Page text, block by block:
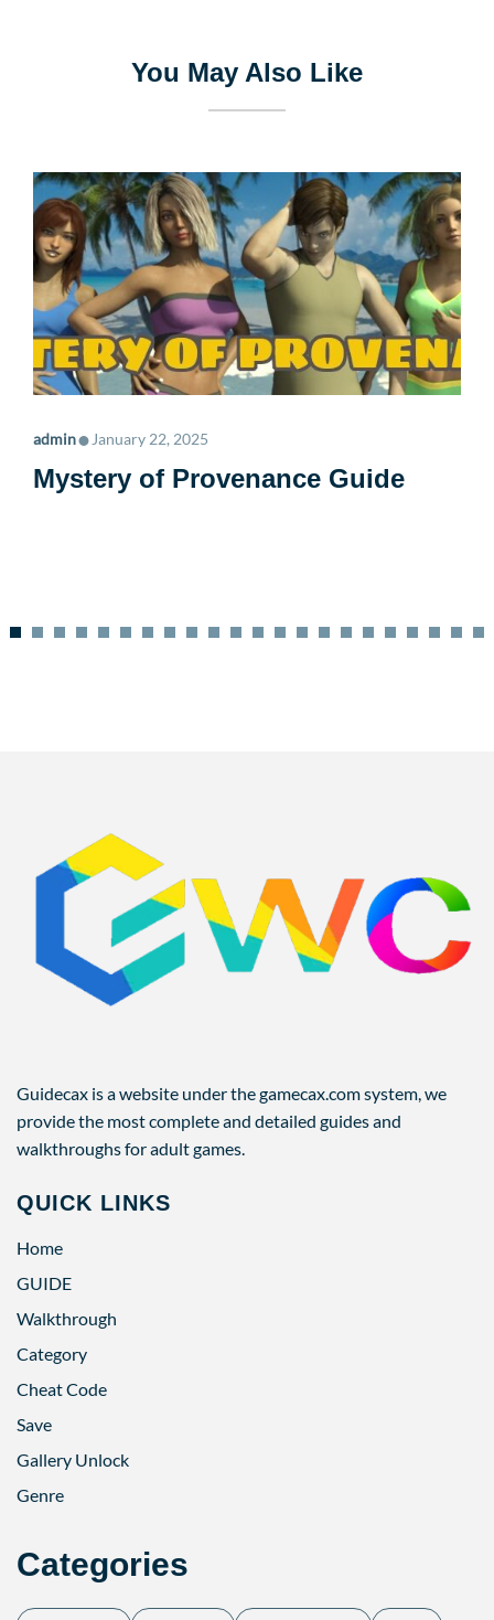
You May Also Like
admin• January 22, 2025
Mystery of Provenance Guide
Guidecax is a website under the gamecax.com system, we
provide the most complete and detailed guides and
walkthroughs for adult games.
QUICK LINKS
Home
GUIDE
Walkthrough
Category
Cheat Code
Save
Gallery Unlock
Genre
Categories